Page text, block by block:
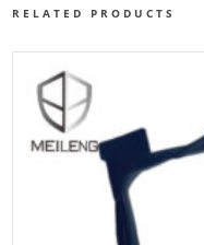
RELATED PRODUCTS